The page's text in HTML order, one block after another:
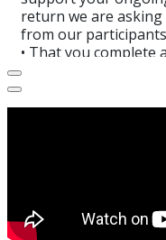
to
Not good at all